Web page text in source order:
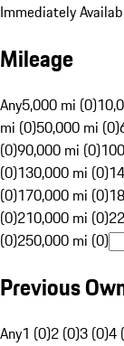
Immediately
Mileage
Any5,000 mi (0)
mi (0)50,000 mi (0)
(0)90,000 mi (0)
(0)130,000 mi (0)
(0)170,000 mi (0)
(0)210,000 mi (0)
(0)250,000 mi (0)
Previous
Any1 (0)2 (0)3 (0)4